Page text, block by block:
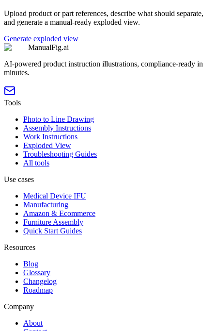
Upload product or part references, describe what should separate,
and generate a manual-ready exploded view.
Generate exploded view
ManualFig.ai
AI-powered product instruction illustrations, compliance-ready in
minutes.
Tools
Photo to Line Drawing
Assembly Instructions
Work Instructions
Exploded View
Troubleshooting Guides
All tools
Use cases
Medical Device IFU
Manufacturing
Amazon & Ecommerce
Furniture Assembly
Quick Start Guides
Resources
Blog
Glossary
Changelog
Roadmap
Company
About